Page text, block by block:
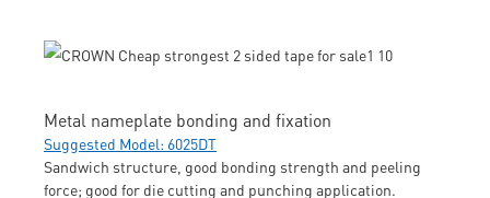
Metal nameplate bonding and fixation
Suggested Model: 6025DT
Sandwich structure, good bonding strength and peeling
force; good for die cutting and punching application.